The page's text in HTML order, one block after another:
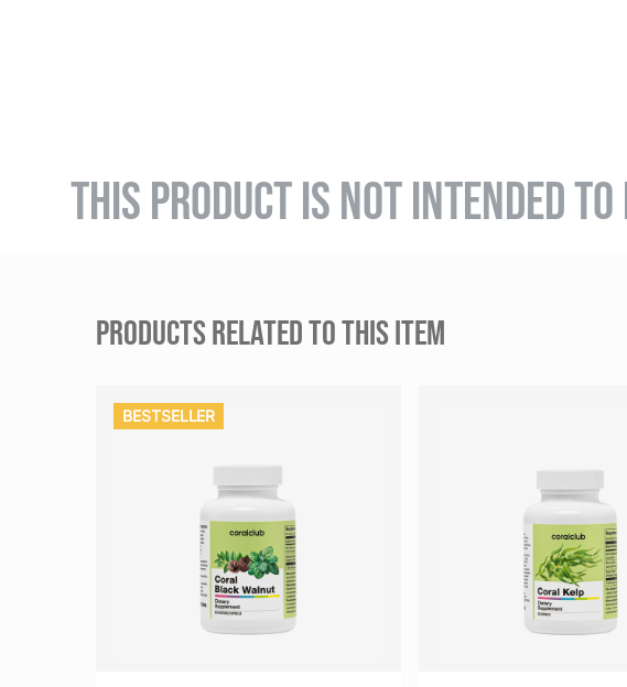
THIS PRODUCT IS NOT INTENDED
PRODUCTS RELATED TO THIS ITEM
BESTSELLER